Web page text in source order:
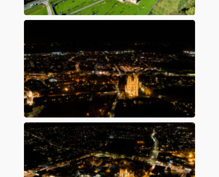
Preview
Preview